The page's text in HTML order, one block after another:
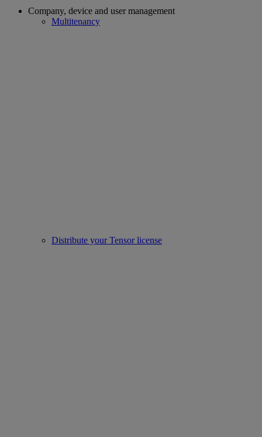
Company, device and user management
Multitenancy
Distribute your Tensor license